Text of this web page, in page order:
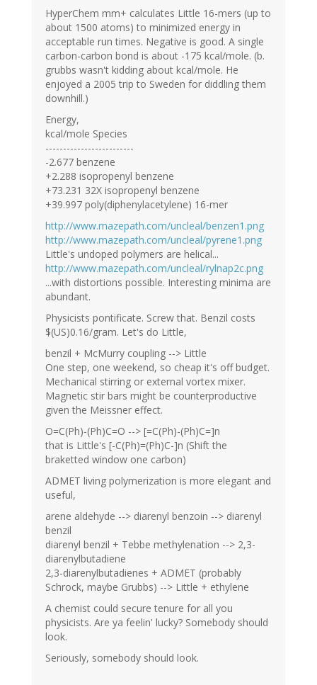
HyperChem mm+ calculates Little 16-mers (up to
about 1500 atoms) to minimized energy in
acceptable run times. Negative is good. A single
carbon-carbon bond is about -175 kcal/mole. (b.
grubbs wasn't kidding about kcal/mole. He
enjoyed a 2005 trip to Sweden for diddling them
downhill.)
Energy,
kcal/mole Species
-------------------------
-2.677 benzene
+2.288 isopropenyl benzene
+73.231 32X isopropenyl benzene
+39.997 poly(diphenylacetylene) 16-mer
http://www.mazepath.com/uncleal/benzen1.png
http://www.mazepath.com/uncleal/pyrene1.png
Little's undoped polymers are helical...
http://www.mazepath.com/uncleal/rylnap2c.png
...with distortions possible. Interesting minima are
abundant.
Physicists pontificate. Screw that. Benzil costs
$(US)0.16/gram. Let's do Little,
benzil + McMurry coupling --> Little
One step, one weekend, so cheap it's off budget.
Mechanical stirring or external vortex mixer.
Magnetic stir bars might be counterproductive
given the Meissner effect.
O=C(Ph)-(Ph)C=O --> [=C(Ph)-(Ph)C=]n
that is Little's [-C(Ph)=(Ph)C-]n (Shift the
braketted window one carbon)
ADMET living polymerization is more elegant and
useful,
arene aldehyde --> diarenyl benzoin --> diarenyl
benzil
diarenyl benzil + Tebbe methylenation --> 2,3-
diarenylbutadiene
2,3-diarenylbutadienes + ADMET (probably
Schrock, maybe Grubbs) --> Little + ethylene
A chemist could secure tenure for all you
physicists. Are ya feelin' lucky? Somebody should
look.
Seriously, somebody should look.